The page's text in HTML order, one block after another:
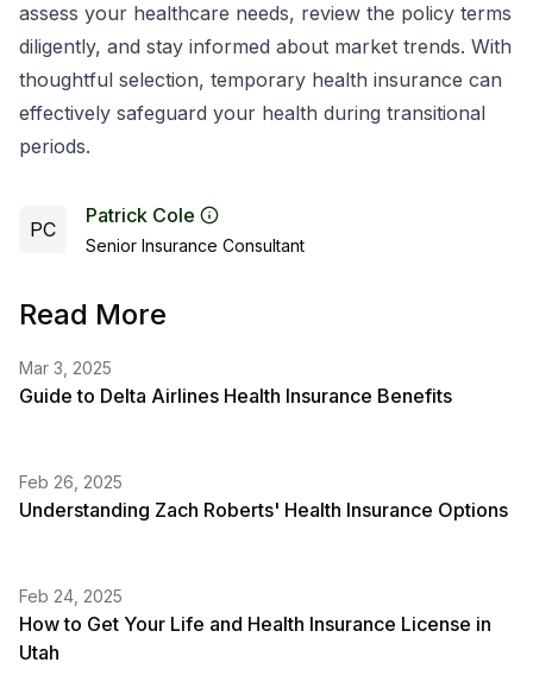
assess your healthcare needs, review the policy terms
diligently, and stay informed about market trends. With
thoughtful selection, temporary health insurance can
effectively safeguard your health during transitional
periods.
PC
Patrick Cole
Senior Insurance Consultant
Read More
Mar 3, 2025
Guide to Delta Airlines Health Insurance Benefits
Feb 26, 2025
Understanding Zach Roberts' Health Insurance Options
Feb 24, 2025
How to Get Your Life and Health Insurance License in
Utah